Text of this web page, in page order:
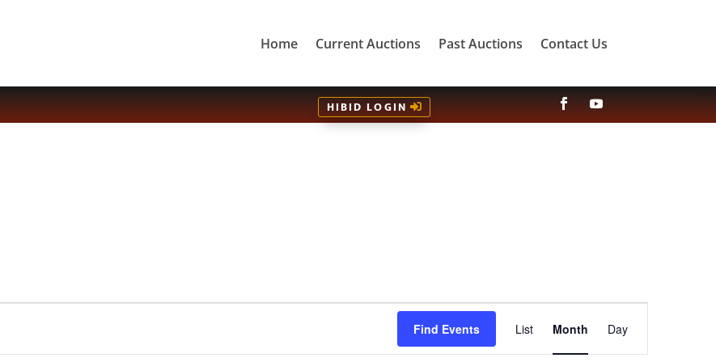
Home Current Auctions Past Auctions Contact Us
HIBID LOGIN
Find Events
Event
Views
Navigation
List Month Day